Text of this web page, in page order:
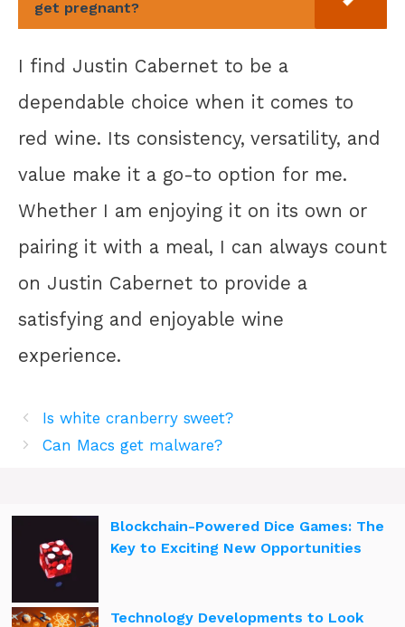
get pregnant?
I find Justin Cabernet to be a
dependable choice when it comes to
red wine. Its consistency, versatility, and
value make it a go-to option for me.
Whether I am enjoying it on its own or
pairing it with a meal, I can always count
on Justin Cabernet to provide a
satisfying and enjoyable wine
experience.
Is white cranberry sweet?
Can Macs get malware?
Blockchain-Powered Dice Games: The
Key to Exciting New Opportunities
Technology Developments to Look